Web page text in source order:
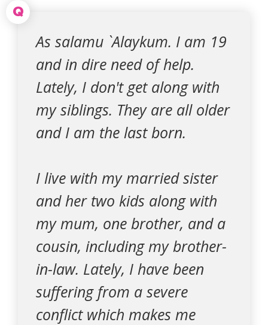
Q
As salamu `Alaykum. I am 19
and in dire need of help.
Lately, I don't get along with
my siblings. They are all older
and I am the last born.
I live with my married sister
and her two kids along with
my mum, one brother, and a
cousin, including my brother-
in-law. Lately, I have been
suffering from a severe
conflict which makes me